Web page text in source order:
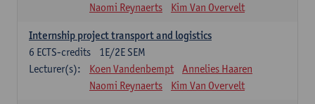
Naomi Reynaerts
Kim Van Overvelt
Internship project transport and logistics
1E/2E SEM
6 ECTS-credits
Lecturer(s):
Koen Vandenbempt
Annelies Haaren
Naomi Reynaerts
Kim Van Overvelt